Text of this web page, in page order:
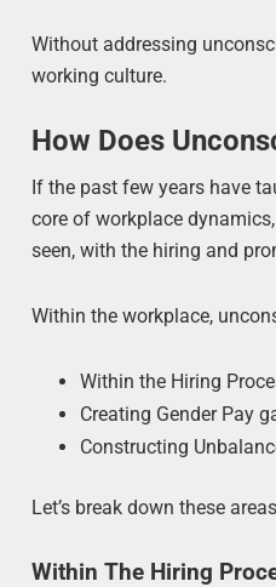
Without addressing
working culture.
How Does
If the past few years have
core of workplace
seen, with the hiring and
Within the workplace,
Within the Hiring
Creating Gender Pay
Constructing
Let’s break down these
Within The Hiring